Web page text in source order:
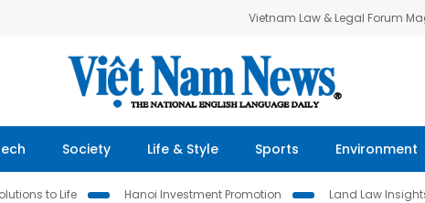
Vietnam Law & Legal Forum
Society Life & Style Sports Environment
to Life Hanoi Investment Promotion Land Law